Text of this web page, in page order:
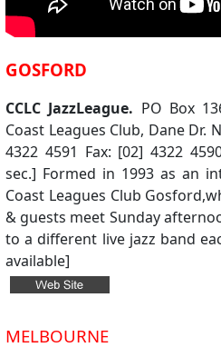
GOSFORD
CCLC JazzLeague. PO Box
Coast Leagues Club, Dane Dr.
4322 4591 Fax: [02] 4322
sec.] Formed in 1993 as an
Coast Leagues Club
& guests meet Sunday
to a different live jazz band
available]
MELBOURNE